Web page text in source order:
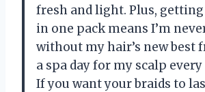
fresh and light. Plus,
in one pack means I’m
without my hair’s new best
a spa day for my scalp
If you want your braids to